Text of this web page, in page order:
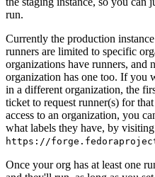
run.
Currently the production
runners are limited to specific
organizations have runners, and
organization has one too. If you
in a different organization, the
ticket to request runner(s) for
access to an organization, you
what labels they have, by visiting
https://
Once your org has at least one